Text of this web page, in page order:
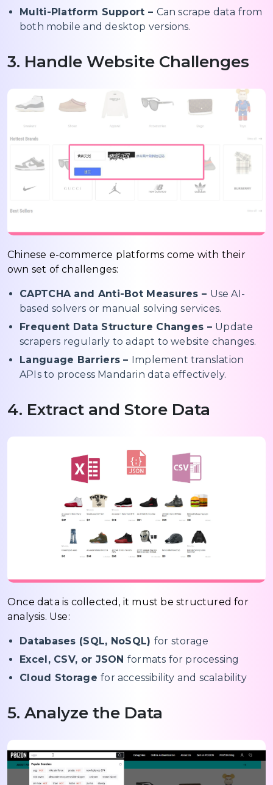
Multi-Platform Support – Can scrape data from
both mobile and desktop versions.
3. Handle Website Challenges
Chinese e-commerce platforms come with their
own set of challenges:
CAPTCHA and Anti-Bot Measures – Use AI-
based solvers or manual solving services.
Frequent Data Structure Changes – Update
scrapers regularly to adapt to website changes.
Language Barriers – Implement translation
APIs to process Mandarin data effectively.
4. Extract and Store Data
Once data is collected, it must be structured for
analysis. Use:
Databases (SQL, NoSQL) for storage
Excel, CSV, or JSON formats for processing
Cloud Storagefor accessibility and scalability
5. Analyze the Data